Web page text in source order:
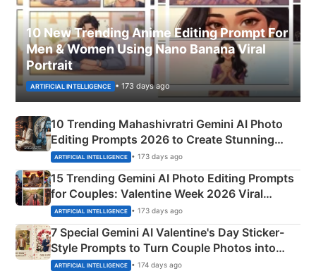
10 New Trending Anime Editing Prompt For
Men & Women Using Nano Banana Viral
Portrait
ARTIFICIAL INTELLIGENCE • 173 days ago
10 Trending Mahashivratri Gemini AI Photo
Editing Prompts 2026 to Create Stunning
Mahadev Portraits
ARTIFICIAL INTELLIGENCE • 173 days ago
15 Trending Gemini AI Photo Editing Prompts
for Couples: Valentine Week 2026 Viral
Instagram Portraits
ARTIFICIAL INTELLIGENCE • 173 days ago
7 Special Gemini AI Valentine's Day Sticker-
Style Prompts to Turn Couple Photos into
Adorable Love Posters
ARTIFICIAL INTELLIGENCE • 174 days ago